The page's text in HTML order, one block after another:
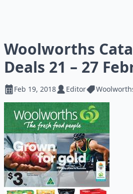
Woolworths
Deals 21 – 27
Feb 19, 2018 Editor